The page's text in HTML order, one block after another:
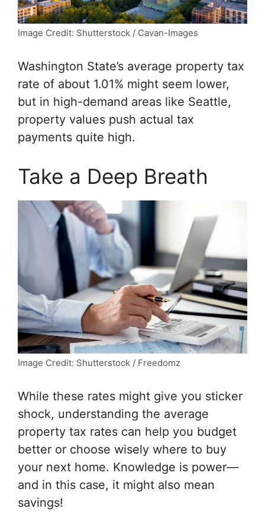
Image Credit: Shutterstock / Cavan-Images
Washington State’s average property tax
rate of about 1.01% might seem lower,
but in high-demand areas like Seattle,
property values push actual tax
payments quite high.
Take a Deep Breath
Image Credit: Shutterstock / Freedomz
While these rates might give you sticker
shock, understanding the average
property tax rates can help you budget
better or choose wisely where to buy
your next home. Knowledge is power—
and in this case, it might also mean
savings!